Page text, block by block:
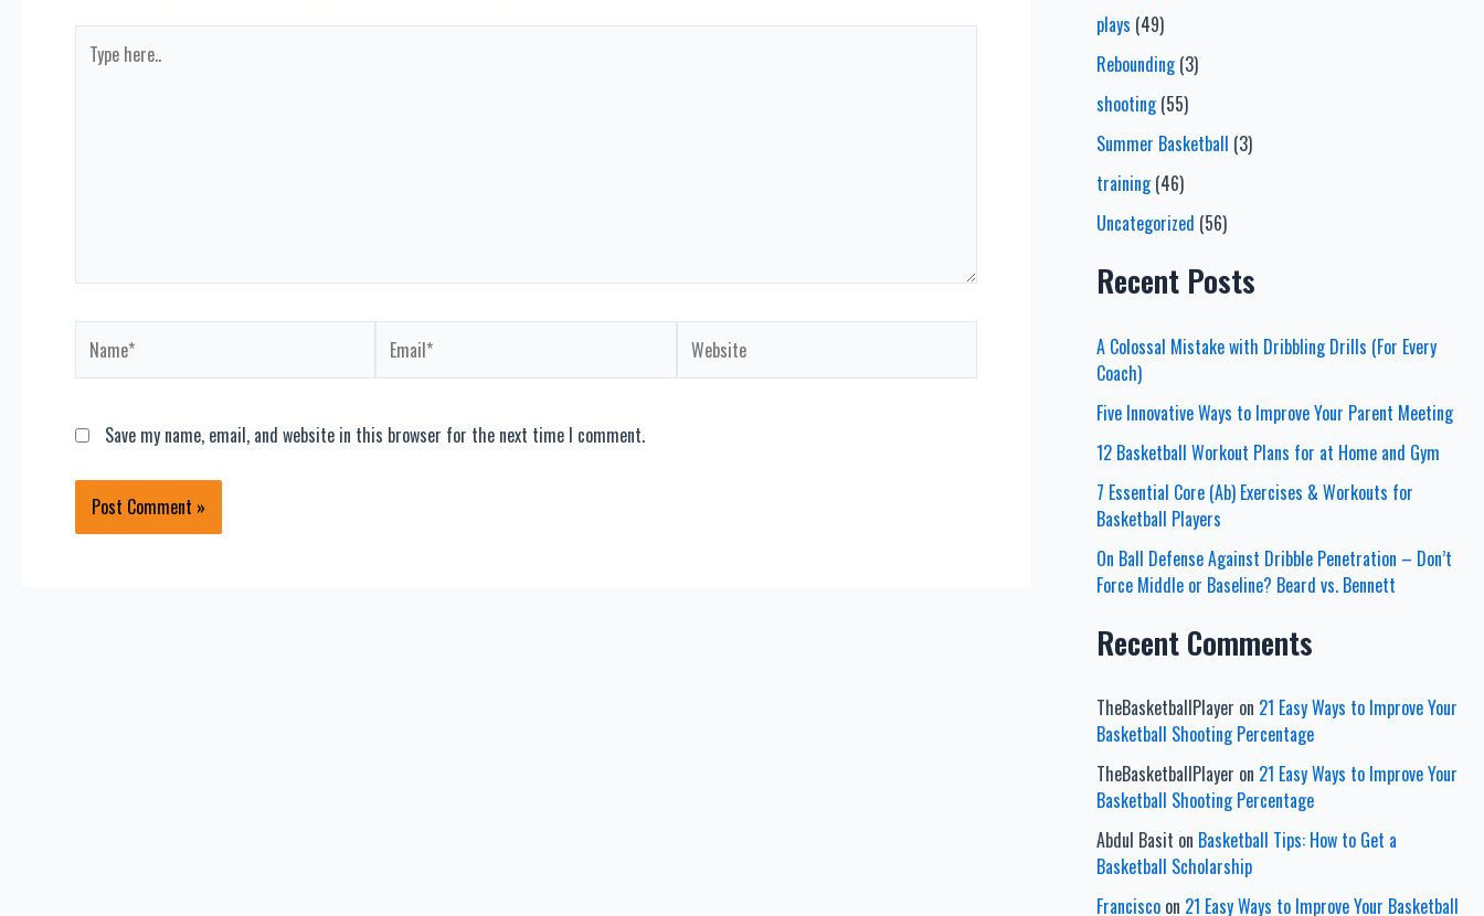
here..
Save my name, email, and website in this browser for the next time I comment.
plays (49)
Rebounding(3)
shooting(55)
Summer Basketball (3)
training(46)
Uncategorized (56)
Recent Posts
A Colossal Mistake with Dribbling Drills (For Every
Coach)
Five Innovative Ways to Improve Your Parent Meeting
12 Basketball Workout Plans for at Home and Gym
7 Essential Core (Ab) Exercises & Workouts for
Basketball Players
On Ball Defense Against Dribble Penetration – Don’t
Force Middle or Baseline? Beard vs. Bennett
Recent Comments
TheBasketballPlayer on 21 Easy Ways to Improve Your
Basketball Shooting Percentage
TheBasketballPlayer on 21 Easy Ways to Improve Your
Basketball Shooting Percentage
Abdul Basit on Basketball Tips: How to Get a
Basketball Scholarship
Franciscoon 21 Easy Ways to Improve Your Basketball